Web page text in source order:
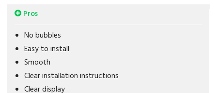
Pros
No bubbles
Easy to install
Smooth
Clear installation instructions
Clear display